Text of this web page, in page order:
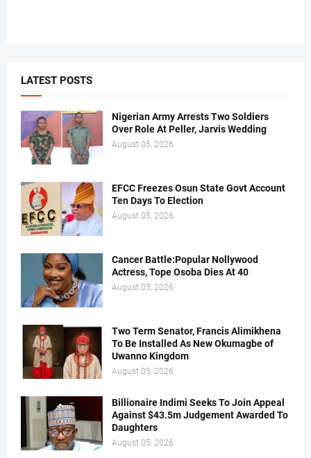
LATEST POSTS
Nigerian Army Arrests Two Soldiers
Over Role At Peller, Jarvis Wedding
August 05, 2026
EFCC Freezes Osun State Govt Account
Ten Days To Election
August 05, 2026
Cancer Battle:Popular Nollywood
Actress, Tope Osoba Dies At 40
August 05, 2026
Two Term Senator, Francis Alimikhena
To Be Installed As New Okumagbe of
Uwanno Kingdom
August 05, 2026
Billionaire Indimi Seeks To Join Appeal
Against $43.5m Judgement Awarded To
Daughters
August 05, 2026